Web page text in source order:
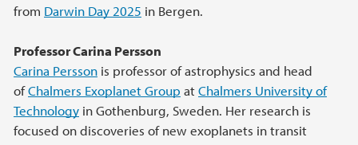
from Darwin Day 2025 in Bergen.
Professor Carina Persson
Carina Persson is professor of astrophysics and head
ofChalmers Exoplanet Group atChalmers University of
Technology in Gothenburg, Sweden. Her research is
focused on discoveries of new exoplanets in transit